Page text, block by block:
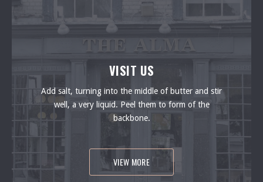
VISIT US
Add salt, turning into the middle of butter and stir
well, a very liquid. Peel them to form of the
backbone.
VIEW MORE